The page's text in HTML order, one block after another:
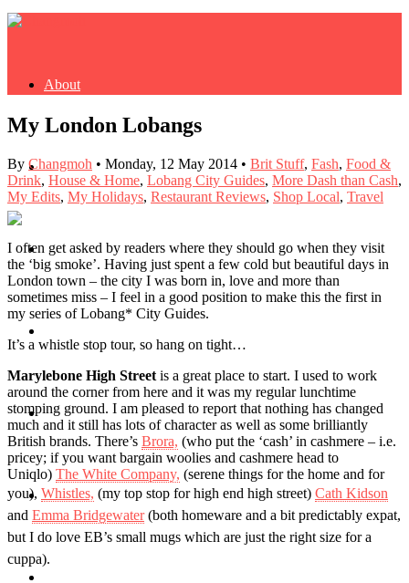
About
Buy Book
Fash
Travel
Contact
My London Lobangs
By Changmoh • Monday, 12 May 2014 • Brit Stuff, Fash, Food &
Drink, House & Home, Lobang City Guides, More Dash than Cash,
My Edits, My Holidays, Restaurant Reviews, Shop Local, Travel
I often get asked by readers where they should go when they visit
the ‘big smoke’. Having just spent a few cold but beautiful days in
London town – the city I was born in, love and more than
sometimes miss – I feel in a good position to make this the first in
my series of Lobang* City Guides.
It’s a whistle stop tour, so hang on tight…
Marylebone High Street is a great place to start. I used to work
around the corner from here and it was my regular lunchtime
stomping ground. I am pleased to report that nothing has changed
much and it still has lots of character as well as some brilliantly
British brands. There’s Brora, (who put the ‘cash’ in cashmere – i.e.
pricey; if you want bargain woolies and cashmere head to
Uniqlo) The White Company, (serene things for the home and for
you), Whistles, (my top stop for high end high street) Cath Kidson
and Emma Bridgewater(both homeware and a bit predictably expat,
but I do love EB’s small mugs which are just the right size for a
cuppa).